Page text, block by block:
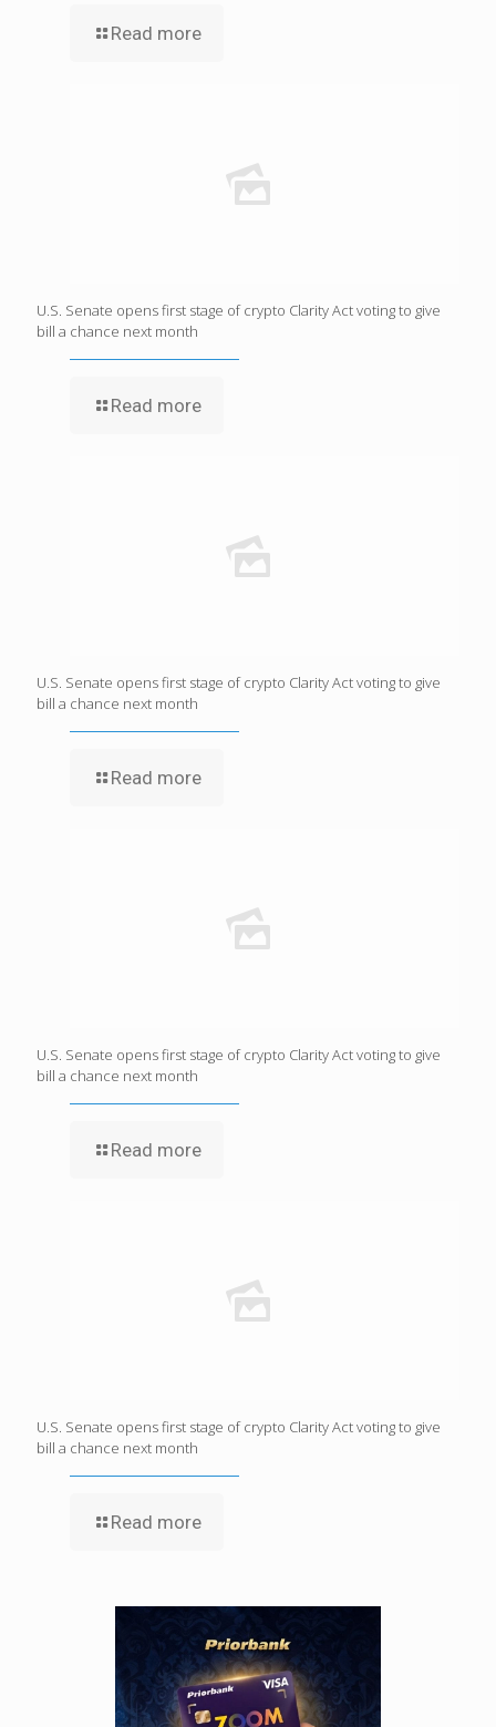
Read more
U.S. Senate opens first stage of crypto Clarity Act voting to give
bill a chance next month
Read more
U.S. Senate opens first stage of crypto Clarity Act voting to give
bill a chance next month
Read more
U.S. Senate opens first stage of crypto Clarity Act voting to give
bill a chance next month
Read more
U.S. Senate opens first stage of crypto Clarity Act voting to give
bill a chance next month
Read more